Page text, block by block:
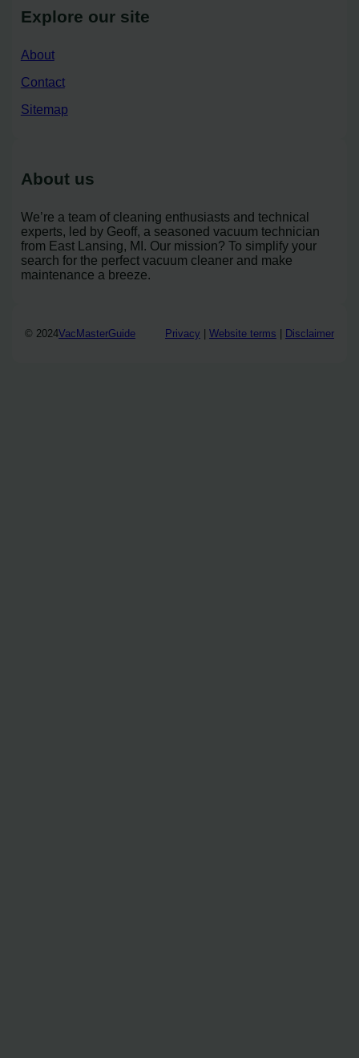
Explore our site
About
Contact
Sitemap
About us
We’re a team of cleaning enthusiasts and technical
experts, led by Geoff, a seasoned vacuum technician
from East Lansing, MI. Our mission? To simplify your
search for the perfect vacuum cleaner and make
maintenance a breeze.
© 2024VacMasterGuide Privacy Website terms Disclaimer